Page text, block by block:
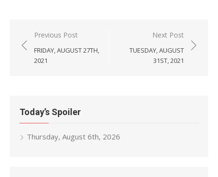
Post
navigation
Previous Post
FRIDAY, AUGUST 27TH,
2021
Next Post
TUESDAY, AUGUST
31ST, 2021
Today’s Spoiler
Thursday, August 6th, 2026